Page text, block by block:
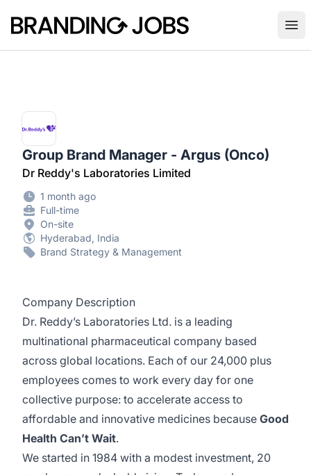
Branding Jobs
Group Brand Manager - Argus (Onco)
Dr Reddy's Laboratories Limited
1 month ago
Full-time
On-site
Hyderabad, India
Brand Strategy & Management
Company Description
Dr. Reddy’s Laboratories Ltd. is a leading
multinational pharmaceutical company based
across global locations. Each of our 24,000 plus
employees comes to work every day for one
collective purpose: to accelerate access to
affordable and innovative medicines because Good
Health Can’t Wait.
We started in 1984 with a modest investment, 20